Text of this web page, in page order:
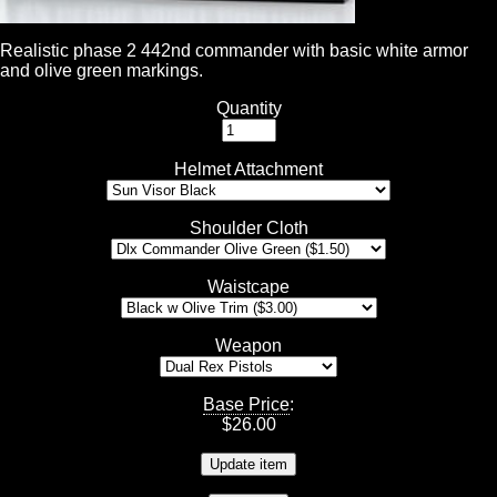
Realistic phase 2 442nd commander with basic white armor
and olive green markings.
Quantity
Helmet Attachment
Shoulder Cloth
Waistcape
Weapon
Base Price:
$26.00